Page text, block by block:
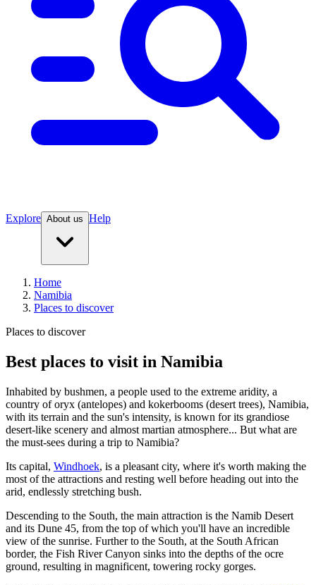
Explore About us Help
Home
Namibia
Places to discover
Places to discover
Best places to visit in Namibia
Inhabited by bushmen, a people used to the extreme aridity, a
country of oryx (antelopes) and kokerbooms (desert trees), Namibia,
with its terrain and the sun's intensity, is known for its grandiose
desert-like scenery and almost martian atmosphere... But what are
the must-sees during a trip to Namibia?
Its capital, Windhoek, is a pleasant city, where it's worth making the
most of the attractions and resting well before heading out into the
arid, endlessly stretching bush.
Descending to the South, the main attraction is the Namib Desert
and its Dune 45, from the top of which you'll have an incredible
view of the sunrise. Further to the South, at the South African
border, the Fish River Canyon sinks into the depths of the ocre
ground, resulting in magnificent, towering rocky gorges.